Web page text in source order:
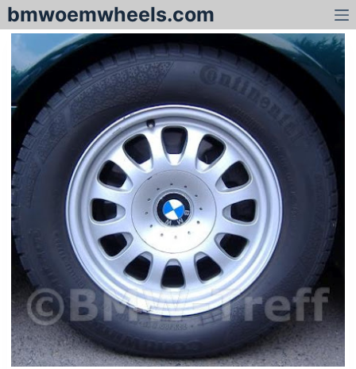
S
k
p
t
o
o
n
t
e
bmwoemwheels.com